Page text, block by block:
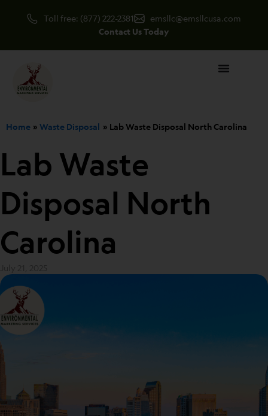
Toll free: (877) 222-2381
emsllc@emsllcusa.com
Contact Us Today
Home Waste Disposal Lab Waste Disposal North Carolina
Lab Waste
Disposal North
Carolina